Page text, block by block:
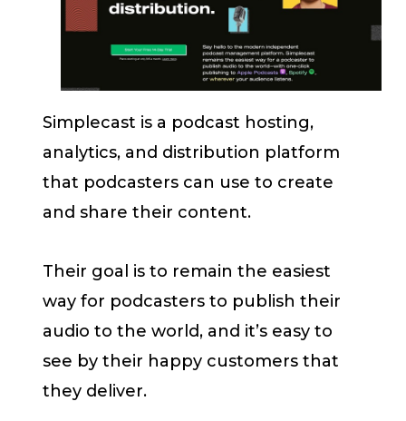
Simplecast is a podcast hosting,
analytics, and distribution platform
that podcasters can use to create
and share their content.
Their goal is to remain the easiest
way for podcasters to publish their
audio to the world, and it’s easy to
see by their happy customers that
they deliver.